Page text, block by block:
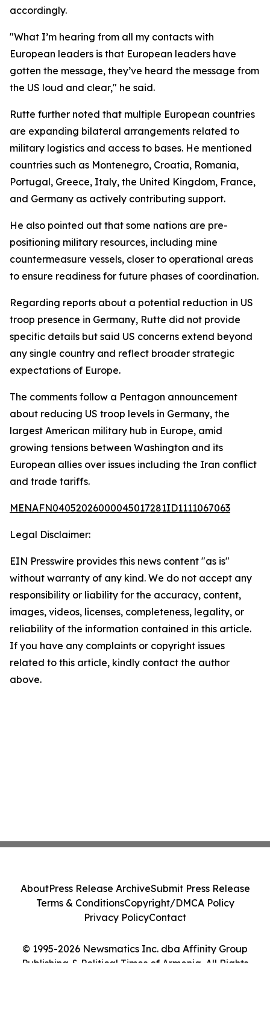
accordingly.
"What I’m hearing from all my contacts with
European leaders is that European leaders have
gotten the message, they’ve heard the message from
the US loud and clear," he said.
Rutte further noted that multiple European countries
are expanding bilateral arrangements related to
military logistics and access to bases. He mentioned
countries such as Montenegro, Croatia, Romania,
Portugal, Greece, Italy, the United Kingdom, France,
and Germany as actively contributing support.
He also pointed out that some nations are pre-
positioning military resources, including mine
countermeasure vessels, closer to operational areas
to ensure readiness for future phases of coordination.
Regarding reports about a potential reduction in US
troop presence in Germany, Rutte did not provide
specific details but said US concerns extend beyond
any single country and reflect broader strategic
expectations of Europe.
The comments follow a Pentagon announcement
about reducing US troop levels in Germany, the
largest American military hub in Europe, amid
growing tensions between Washington and its
European allies over issues including the Iran conflict
and trade tariffs.
MENAFN04052026000045017281ID1111067063
Legal Disclaimer:
EIN Presswire provides this news content "as is"
without warranty of any kind. We do not accept any
responsibility or liability for the accuracy, content,
images, videos, licenses, completeness, legality, or
reliability of the information contained in this article.
If you have any complaints or copyright issues
related to this article, kindly contact the author
above.
© 1995-2026 Newsmatics Inc. dba Affinity Group
Publishing & Political Times of Armenia. All Rights
AboutPress Release ArchiveSubmit Press Release
Terms & ConditionsCopyright/DMCA Policy
Privacy PolicyContact